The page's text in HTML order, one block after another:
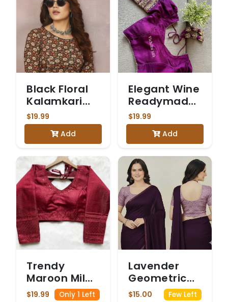
Black Floral
Kalamkari
Printed
Stretchable
Blouse with
Quarter
Sleeves
$19.99
Add
Elegant Wine
Readymade
Blouse with
Gold
Embroidery
$19.99
Add
Trendy
Maroon Milan
Silk Saree
$19.99 Only 1 Left
Lavender
Geometric
Ajrakh Print
$15.00 Few Left